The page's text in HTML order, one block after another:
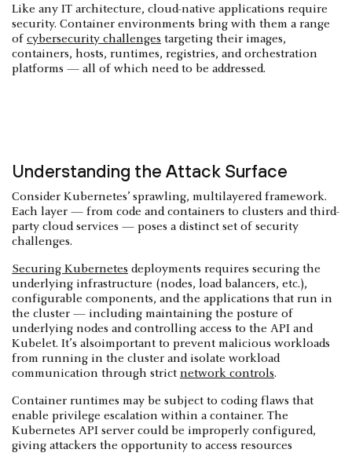
Like any IT architecture, cloud-native applications require
security. Container environments bring with them a range
of cybersecurity challenges targeting their images,
containers, hosts, runtimes, registries, and orchestration
platforms — all of which need to be addressed.
Understanding the Attack Surface
Consider Kubernetes’ sprawling, multilayered framework.
Each layer — from code and containers to clusters and third-
party cloud services — poses a distinct set of security
challenges.
Securing Kubernetes deployments requires securing the
underlying infrastructure (nodes, load balancers, etc.),
configurable components, and the applications that run in
the cluster — including maintaining the posture of
underlying nodes and controlling access to the API and
Kubelet. It’s alsoimportant to prevent malicious workloads
from running in the cluster and isolate workload
communication through strict network controls.
Container runtimes may be subject to coding flaws that
enable privilege escalation within a container. The
Kubernetes API server could be improperly configured,
giving attackers the opportunity to access resources